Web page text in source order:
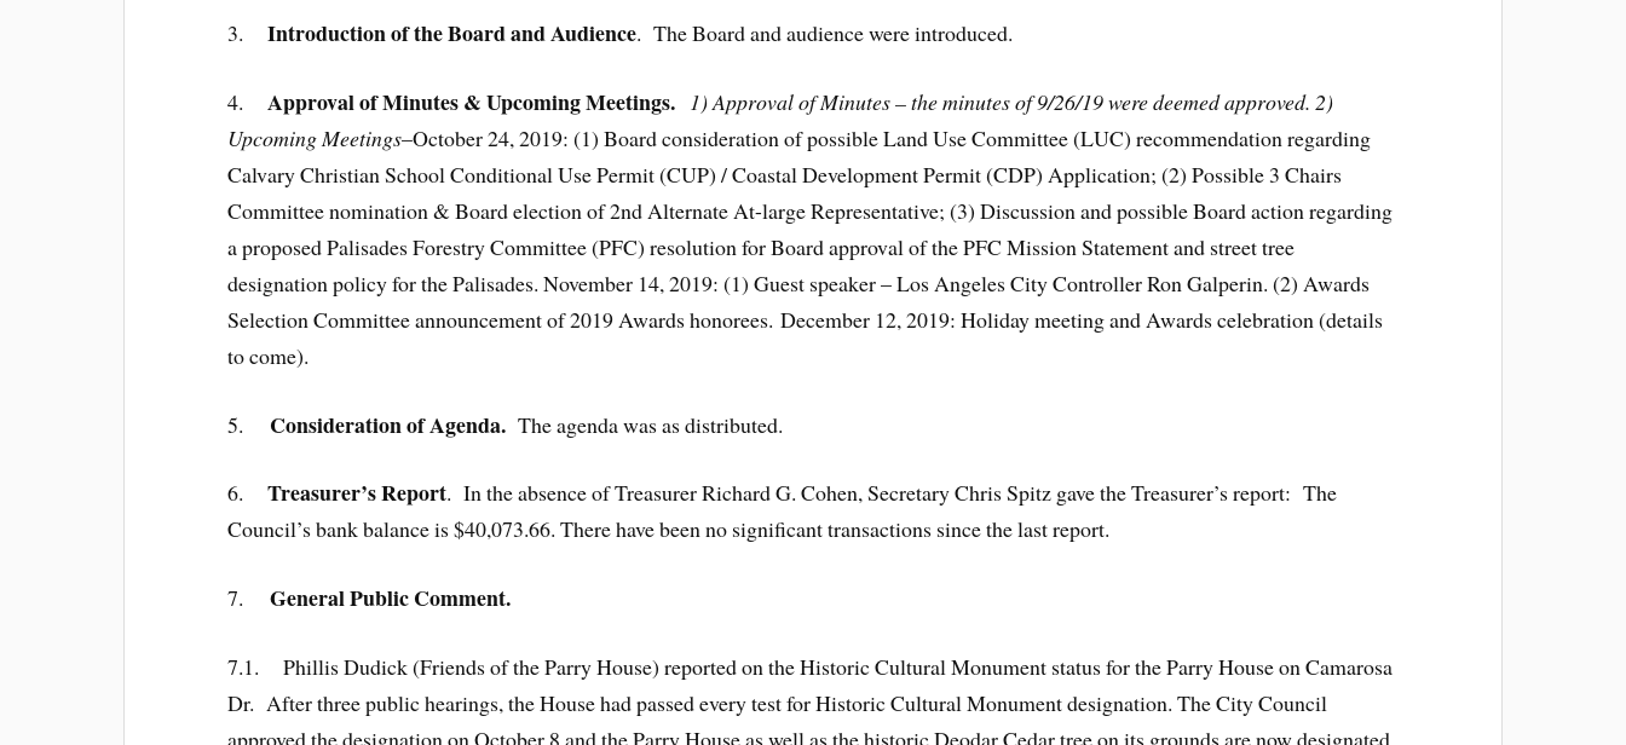
3. Introduction of the Board and Audience. The Board and audience were introduced.
4. Approval of Minutes & Upcoming Meetings. 1) Approval of Minutes – the minutes of 9/26/19 were deemed approved. 2)
Upcoming Meetings–October 24, 2019: (1) Board consideration of possible Land Use Committee (LUC) recommendation regarding
Calvary Christian School Conditional Use Permit (CUP) / Coastal Development Permit (CDP) Application; (2) Possible 3 Chairs
Committee nomination & Board election of 2nd Alternate At-large Representative; (3) Discussion and possible Board action regarding
a proposed Palisades Forestry Committee (PFC) resolution for Board approval of the PFC Mission Statement and street tree
designation policy for the Palisades. November 14, 2019: (1) Guest speaker – Los Angeles City Controller Ron Galperin. (2) Awards
Selection Committee announcement of 2019 Awards honorees. December 12, 2019: Holiday meeting and Awards celebration (details
to come).
5. Consideration of Agenda.The agenda was as distributed.
6. Treasurer’s Report. In the absence of Treasurer Richard G. Cohen, Secretary Chris Spitz gave the Treasurer’s report: The
Council’s bank balance is $40,073.66. There have been no significant transactions since the last report.
7. General Public Comment.
7.1. Phillis Dudick (Friends of the Parry House) reported on the Historic Cultural Monument status for the Parry House on Camarosa
Dr. After three public hearings, the House had passed every test for Historic Cultural Monument designation. The City Council
approved the designation on October 8 and the Parry House as well as the historic Deodar Cedar tree on its grounds are now designated